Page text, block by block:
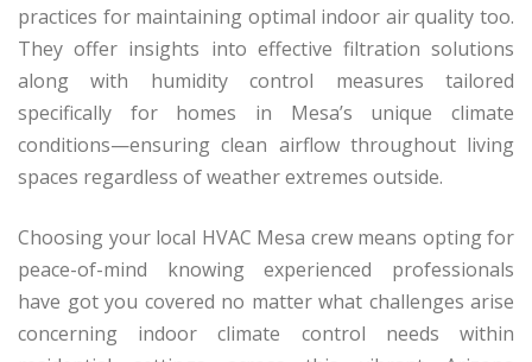
practices for maintaining optimal indoor air quality too.
They offer insights into effective filtration solutions
along with humidity control measures tailored
specifically for homes in Mesa’s unique climate
conditions—ensuring clean airflow throughout living
spaces regardless of weather extremes outside.
Choosing your local HVAC Mesa crew means opting for
peace-of-mind knowing experienced professionals
have got you covered no matter what challenges arise
concerning indoor climate control needs within